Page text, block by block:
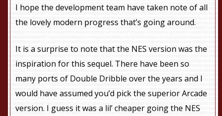
I hope the development team have taken note of all
the lovely modern progress that’s going around.
It is a surprise to note that the NES version was the
inspiration for this sequel. There have been so
many ports of Double Dribble over the years and I
would have assumed you’d pick the superior Arcade
version. I guess it was a lil’ cheaper going the NES